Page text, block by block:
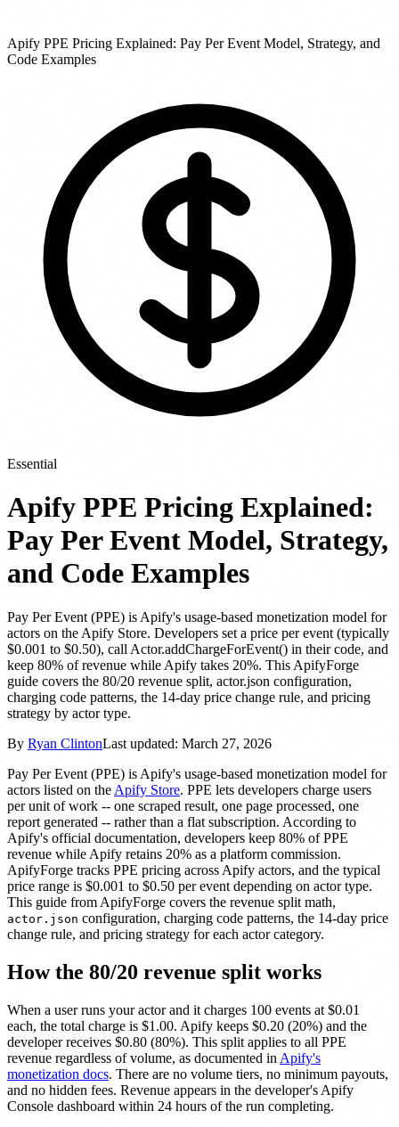
Apify PPE Pricing Explained: Pay Per Event Model, Strategy, and
Code Examples
Essential
Apify PPE Pricing Explained:
Pay Per Event Model, Strategy,
and Code Examples
Pay Per Event (PPE) is Apify's usage-based monetization model for
actors on the Apify Store. Developers set a price per event (typically
$0.001 to $0.50), call Actor.addChargeForEvent() in their code, and
keep 80% of revenue while Apify takes 20%. This ApifyForge
guide covers the 80/20 revenue split, actor.json configuration,
charging code patterns, the 14-day price change rule, and pricing
strategy by actor type.
By Ryan ClintonLast updated: March 27, 2026
Pay Per Event (PPE) is Apify's usage-based monetization model for
actors listed on the Apify Store. PPE lets developers charge users
per unit of work -- one scraped result, one page processed, one
report generated -- rather than a flat subscription. According to
Apify's official documentation, developers keep 80% of PPE
revenue while Apify retains 20% as a platform commission.
ApifyForge tracks PPE pricing across Apify actors, and the typical
price range is $0.001 to $0.50 per event depending on actor type.
This guide from ApifyForge covers the revenue split math,
actor.json configuration, charging code patterns, the 14-day price
change rule, and pricing strategy for each actor category.
How the 80/20 revenue split works
When a user runs your actor and it charges 100 events at $0.01
each, the total charge is $1.00. Apify keeps $0.20 (20%) and the
developer receives $0.80 (80%). This split applies to all PPE
revenue regardless of volume, as documented in Apify's
monetization docs. There are no volume tiers, no minimum payouts,
and no hidden fees. Revenue appears in the developer's Apify
Console dashboard within 24 hours of the run completing.